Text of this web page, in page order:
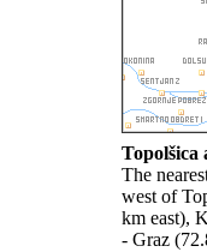
Topolšica
The
west of
km east),
- Graz